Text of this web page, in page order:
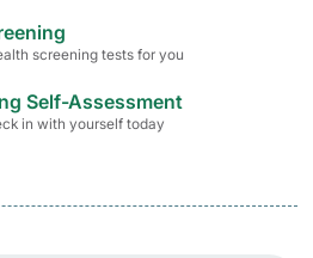
screening tests for you
Self-Assessment
in with yourself today